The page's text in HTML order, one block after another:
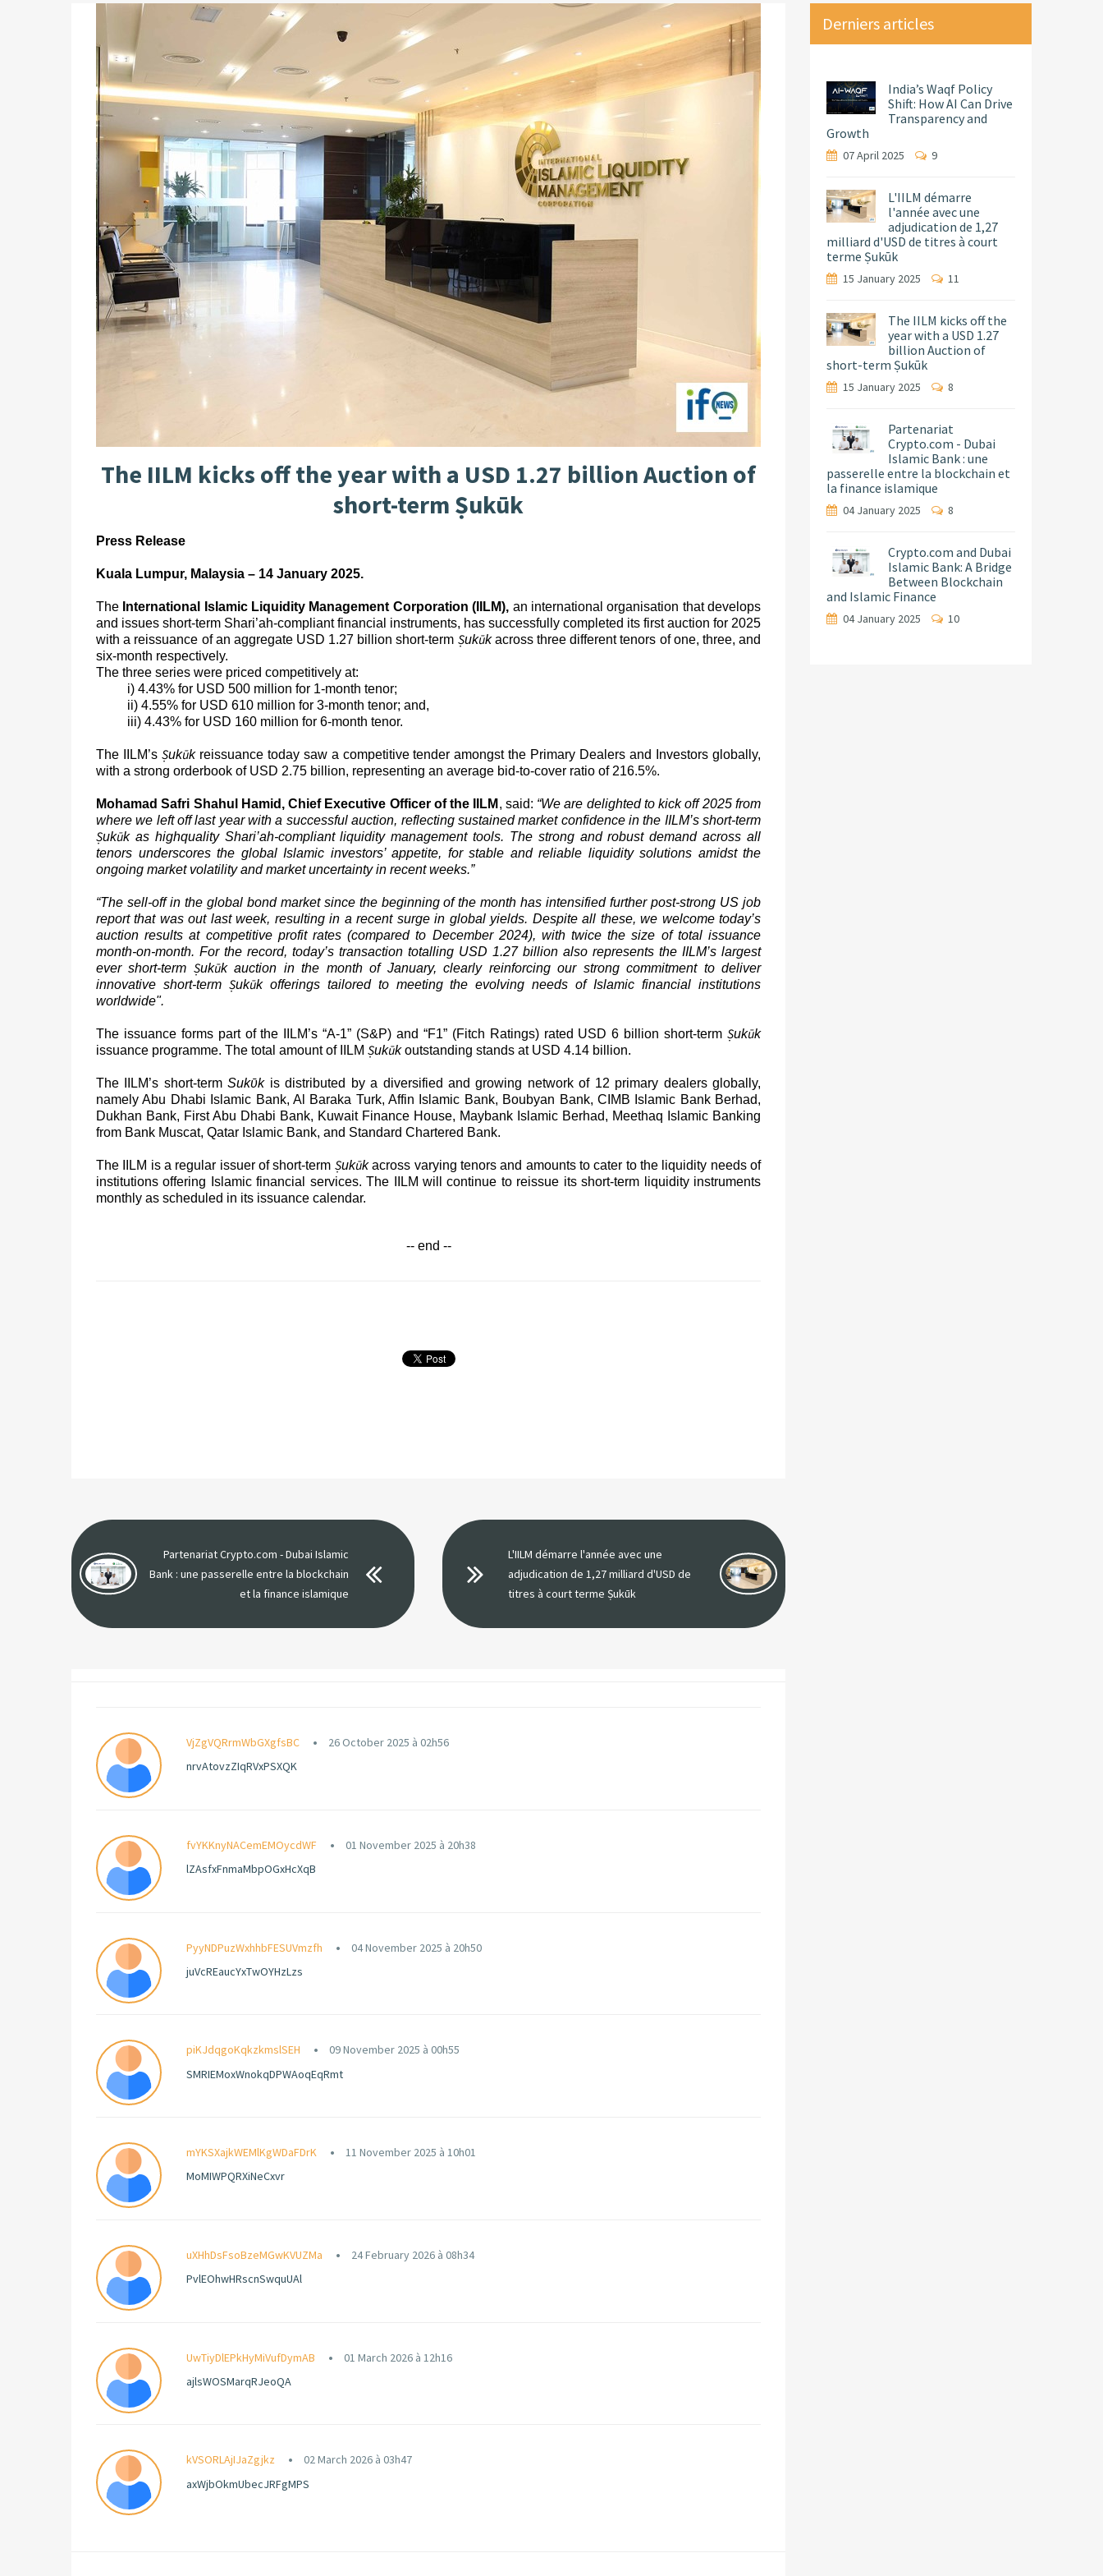
The IILM kicks off the year with a USD 1.27 billion Auction of
short-term Ṣukūk
Press Release
Kuala Lumpur, Malaysia – 14 January 2025.
The International Islamic Liquidity Management Corporation (IILM), an international organisation that develops
and issues short-term Shari’ah-compliant financial instruments, has successfully completed its first auction for 2025
with a reissuance of an aggregate USD 1.27 billion short-term Ṣukūkacross three different tenors of one, three, and
six-month respectively.
The three series were priced competitively at:
i) 4.43% for USD 500 million for 1-month tenor;
ii) 4.55% for USD 610 million for 3-month tenor; and,
iii) 4.43% for USD 160 million for 6-month tenor.
The IILM’s Ṣukūk reissuance today saw a competitive tender amongst the Primary Dealers and Investors globally,
with a strong orderbook of USD 2.75 billion, representing an average bid-to-cover ratio of 216.5%.
Mohamad Safri Shahul Hamid, Chief Executive Officer of the IILM , said: “We are delighted to kick off 2025 from
where we left off last year with a successful auction, reflecting sustained market confidence in the IILM’s short-term
Ṣukūk as highquality Shari’ah-compliant liquidity management tools. The strong and robust demand across all
tenors underscores the global Islamic investors’ appetite, for stable and reliable liquidity solutions amidst the
ongoing market volatility and market uncertainty in recent weeks.”
“The sell-off in the global bond market since the beginning of the month has intensified further post-strong US job
report that was out last week, resulting in a recent surge in global yields. Despite all these, we welcome today’s
auction results at competitive profit rates (compared to December 2024), with twice the size of total issuance
month-on-month. For the record, today’s transaction totalling USD 1.27 billion also represents the IILM’s largest
ever short-term Ṣukūk auction in the month of January, clearly reinforcing our strong commitment to deliver
innovative short-term Ṣukūk offerings tailored to meeting the evolving needs of Islamic financial institutions
worldwide".
The issuance forms part of the IILM’s “A-1” (S&P) and “F1” (Fitch Ratings) rated USD 6 billion short-term Ṣukūk
issuance programme. The total amount of IILM Ṣukūkoutstanding stands at USD 4.14 billion.
The IILM’s short-termSukῡk is distributed by a diversified and growing network of 12 primary dealers globally,
namely Abu Dhabi Islamic Bank, Al Baraka Turk, Affin Islamic Bank, Boubyan Bank, CIMB Islamic Bank Berhad,
Dukhan Bank, First Abu Dhabi Bank, Kuwait Finance House, Maybank Islamic Berhad, Meethaq Islamic Banking
from Bank Muscat, Qatar Islamic Bank, and Standard Chartered Bank.
The IILM is a regular issuer of short-term Ṣukūkacross varying tenors and amounts to cater to the liquidity needs of
institutions offering Islamic financial services. The IILM will continue to reissue its short-term liquidity instruments
monthly as scheduled in its issuance calendar.
-- end --
Partenariat Crypto.com - Dubai Islamic
Bank : une passerelle entre la blockchain
et la finance islamique
L'IILM démarre l'année avec une
adjudication de 1,27 milliard d'USD de
titres à court terme Ṣukūk
VjZgVQRrmWbGXgfsBC
26 October 2025 à 02h56
nrvAtovzZIqRVxPSXQK
fvYKKnyNACemEMOycdWF
01 November 2025 à 20h38
lZAsfxFnmaMbpOGxHcXqB
PyyNDPuzWxhhbFESUVmzfh
04 November 2025 à 20h50
juVcREaucYxTwOYHzLzs
piKJdqgoKqkzkmslSEH
09 November 2025 à 00h55
SMRIEMoxWnokqDPWAoqEqRmt
mYKSXajkWEMlKgWDaFDrK
11 November 2025 à 10h01
MoMIWPQRXiNeCxvr
uXHhDsFsoBzeMGwKVUZMa
24 February 2026 à 08h34
PvlEOhwHRscnSwquUAl
UwTiyDlEPkHyMiVufDymAB
01 March 2026 à 12h16
ajlsWOSMarqRJeoQA
kVSORLAjIJaZgjkz
02 March 2026 à 03h47
axWjbOkmUbecJRFgMPS
Derniers articles
India’s Waqf Policy
Shift: How AI Can Drive
Transparency and
Growth
07 April 2025 9
L'IILM démarre
l'année avec une
adjudication de 1,27
milliard d'USD de titres à court
terme Ṣukūk
15 January 2025 11
The IILM kicks off the
year with a USD 1.27
billion Auction of
short-term Ṣukūk
15 January 2025 8
Partenariat
Crypto.com - Dubai
Islamic Bank : une
passerelle entre la blockchain et
la finance islamique
04 January 2025 8
Crypto.com and Dubai
Islamic Bank: A Bridge
Between Blockchain
and Islamic Finance
04 January 2025 10